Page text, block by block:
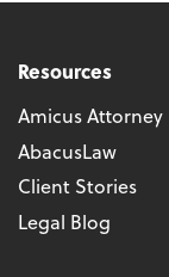
Resources
Amicus Attorney
AbacusLaw
Client Stories
Legal Blog